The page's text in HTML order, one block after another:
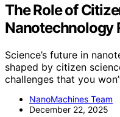
The Role of
Nanotechnology
Science’s future in
shaped by citizen
challenges that you
NanoMachines Team
December 22, 2025